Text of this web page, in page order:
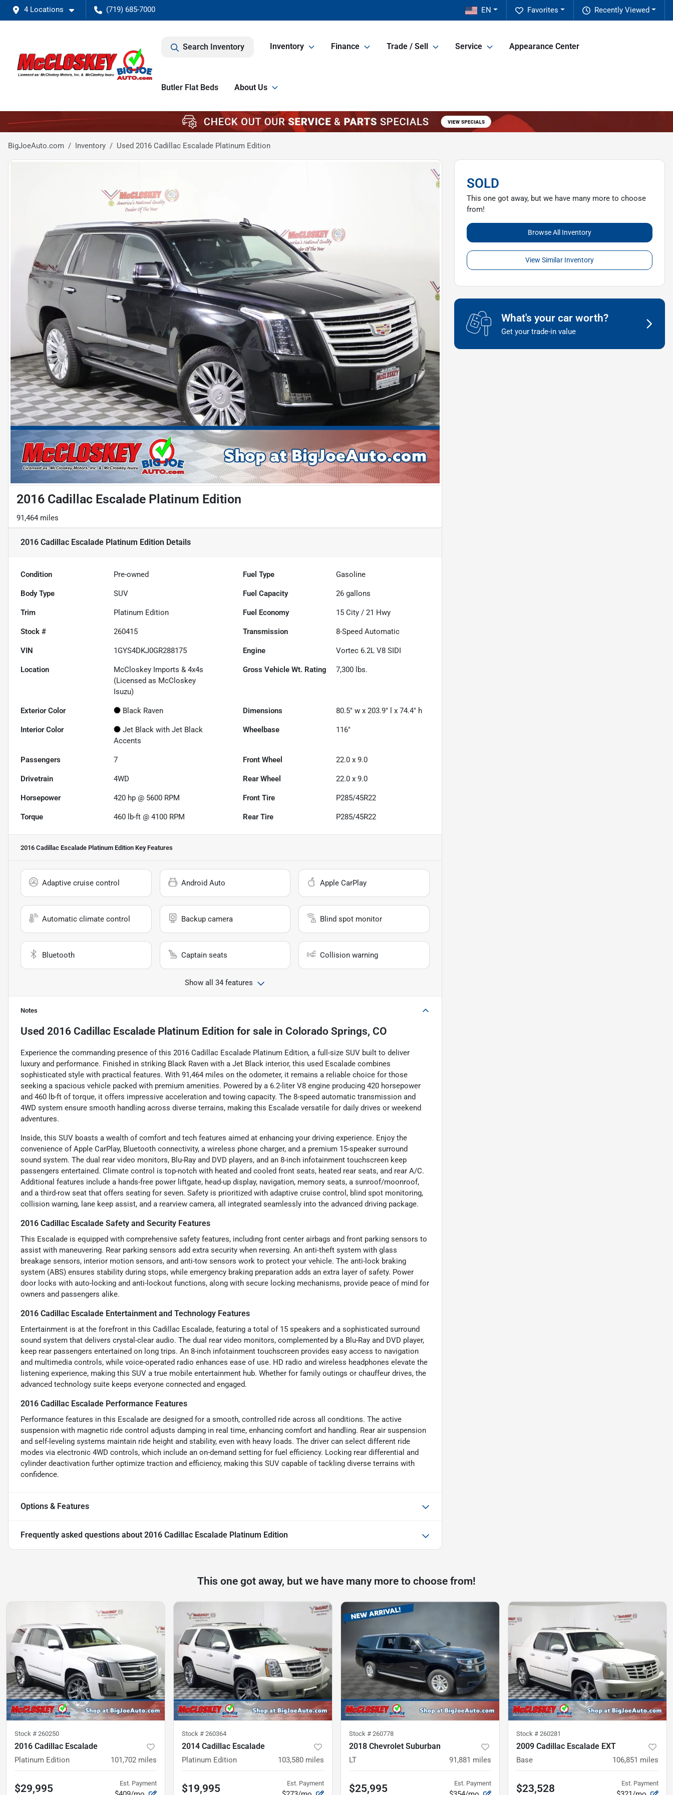
4 Locations (719) 685-7000 Recently Viewed
Favorites
EN
Search Inventory Inventory Finance Trade / Sell Service Appearance Center
Butler Flat Beds About Us
BigJoeAuto.com Inventory Used 2016 Cadillac Escalade Platinum Edition
2016 Cadillac Escalade Platinum Edition
91,464 miles
2016 Cadillac Escalade Platinum Edition Details
Condition Pre-owned Fuel Type Gasoline
Body Type SUV Fuel Capacity 26 gallons
Trim Platinum Edition Fuel Economy 15 City /21 Hwy
Stock # 260415 Transmission 8-Speed Automatic
VIN 1GYS4DKJ0GR288175 Engine Vortec 6.2L V8 SIDI
Location
McCloskey Imports & 4x4s
(Licensed as McCloskey
Isuzu)
Gross Vehicle Wt. Rating 7,300 lbs.
Exterior Color Black Raven Dimensions 80.5" w x 203.9" l x 74.4" h
Interior Color
Jet Black with Jet Black
Accents
Wheelbase 116"
Passengers 7 Front Wheel 22.0 x 9.0
Drivetrain 4WD Rear Wheel 22.0 x 9.0
Horsepower 420 hp @ 5600 RPM Front Tire P285/45R22
Torque 460 lb-ft @ 4100 RPM Rear Tire P285/45R22
2016 Cadillac Escalade Platinum Edition Key Features
Adaptive cruise control Android Auto Apple CarPlay
Automatic climate control Backup camera Blind spot monitor
Bluetooth Captain seats Collision warning
Show all 34 features
Notes
Used 2016 Cadillac Escalade Platinum Edition for sale in Colorado Springs, CO
Experience the commanding presence of this 2016 Cadillac Escalade Platinum Edition, a full-size SUV built to deliver
luxury and performance. Finished in striking Black Raven with a Jet Black interior, this used Escalade combines
sophisticated style with practical features. With 91,464 miles on the odometer, it remains a reliable choice for those
seeking a spacious vehicle packed with premium amenities. Powered by a 6.2-liter V8 engine producing 420 horsepower
and 460 lb-ft of torque, it offers impressive acceleration and towing capacity. The 8-speed automatic transmission and
4WD system ensure smooth handling across diverse terrains, making this Escalade versatile for daily drives or weekend
adventures.
Inside, this SUV boasts a wealth of comfort and tech features aimed at enhancing your driving experience. Enjoy the
convenience of Apple CarPlay, Bluetooth connectivity, a wireless phone charger, and a premium 15-speaker surround
sound system. The dual rear video monitors, Blu-Ray and DVD players, and an 8-inch infotainment touchscreen keep
passengers entertained. Climate control is top-notch with heated and cooled front seats, heated rear seats, and rear A/C.
Additional features include a hands-free power liftgate, head-up display, navigation, memory seats, a sunroof/moonroof,
and a third-row seat that offers seating for seven. Safety is prioritized with adaptive cruise control, blind spot monitoring,
collision warning, lane keep assist, and a rearview camera, all integrated seamlessly into the advanced driving package.
2016 Cadillac Escalade Safety and Security Features
This Escalade is equipped with comprehensive safety features, including front center airbags and front parking sensors to
assist with maneuvering. Rear parking sensors add extra security when reversing. An anti-theft system with glass
breakage sensors, interior motion sensors, and anti-tow sensors work to protect your vehicle. The anti-lock braking
system (ABS) ensures stability during stops, while emergency braking preparation adds an extra layer of safety. Power
door locks with auto-locking and anti-lockout functions, along with secure locking mechanisms, provide peace of mind for
owners and passengers alike.
2016 Cadillac Escalade Entertainment and Technology Features
Entertainment is at the forefront in this Cadillac Escalade, featuring a total of 15 speakers and a sophisticated surround
sound system that delivers crystal-clear audio. The dual rear video monitors, complemented by a Blu-Ray and DVD player,
keep rear passengers entertained on long trips. An 8-inch infotainment touchscreen provides easy access to navigation
and multimedia controls, while voice-operated radio enhances ease of use. HD radio and wireless headphones elevate the
listening experience, making this SUV a true mobile entertainment hub. Whether for family outings or chauffeur drives, the
advanced technology suite keeps everyone connected and engaged.
2016 Cadillac Escalade Performance Features
Performance features in this Escalade are designed for a smooth, controlled ride across all conditions. The active
suspension with magnetic ride control adjusts damping in real time, enhancing comfort and handling. Rear air suspension
and self-leveling systems maintain ride height and stability, even with heavy loads. The driver can select different ride
modes via electronic 4WD controls, which include an on-demand setting for fuel efficiency. Locking rear differential and
cylinder deactivation further optimize traction and efficiency, making this SUV capable of tackling diverse terrains with
confidence.
Options & Features
Frequently asked questions about 2016 Cadillac Escalade Platinum Edition
SOLD
This one got away, but we have many more to choose
from!
Browse All Inventory
View Similar Inventory
What's your car worth?
Get your trade-in value
This one got away, but we have many more to choose from!
Stock # 260250
2016 Cadillac Escalade
Platinum Edition 101,702 miles
$29,995 Est. Payment
Stock # 260364
2014 Cadillac Escalade
Platinum Edition 103,580 miles
$19,995 Est. Payment
Stock # 260778
2018 Chevrolet Suburban
LT 91,881 miles
$25,995 Est. Payment
Stock # 260281
2009 Cadillac Escalade EXT
Base 106,851 miles
$23,528 Est. Payment